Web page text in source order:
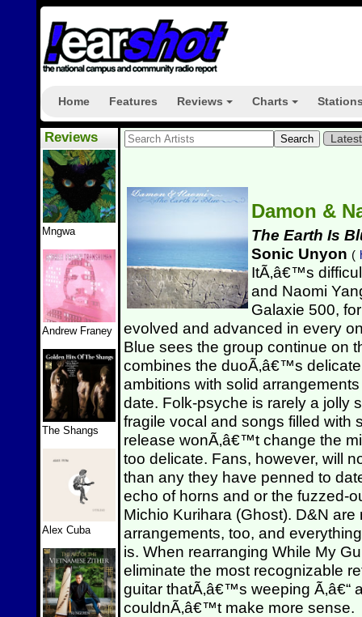
Home Features Reviews Charts
Reviews
Mngwa
Andrew Franey
The Shangs
Alex Cuba
Damon &
The Earth Is
Sonic Unyon (
ItÃ‚â€™s
and Naomi
Galaxie 500,
evolved and advanced in every
Blue sees the group continue on
combines the duoÃ‚â€™s
ambitions with solid
date. Folk-psyche is rarely a jolly
fragile vocal and songs filled with
release wonÃ‚â€™t change the
too delicate. Fans, however, will
than any they have penned to
echo of horns and or the fuzzed-
Michio Kurihara (Ghost). D&N
arrangements, too, and
is. When rearranging While My
eliminate the most recognizable
guitar thatÃ‚â€™s weeping Ã‚â€“
couldnÃ‚â€™t make more sense.